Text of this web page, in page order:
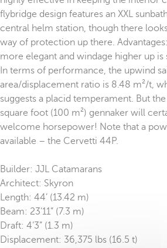
flybridge design features an XXL
central helm station, though there
way of protection up there.
more elegant and windage higher up is
In terms of performance, the upwind
area/displacement ratio is 8.48 m²/t,
suggests a placid temperament. But
square foot (100 m²) gennaker will
welcome horsepower! Note that a
available – the Cervetti 44P.
Builder: JJL Catamarans
Architect: Skyron
Length: 44’ (13.42 m)
Beam: 23’11” (7.3 m)
Draft: 4’3” (1.3 m)
Displacement: 36,375 lbs (16.5 t)